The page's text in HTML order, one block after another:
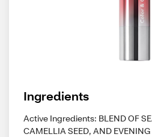
Ingredients
Active Ingredients: BLEND OF
CAMELLIA SEED, AND